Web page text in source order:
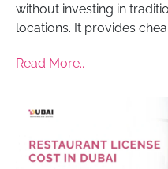
without investing in
locations. It provides
Read More..